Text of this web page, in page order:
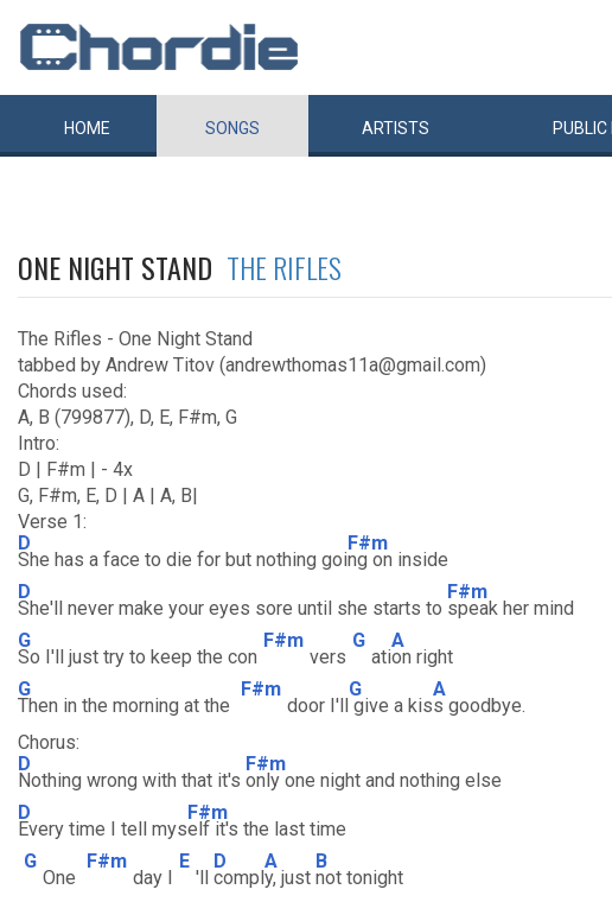
HOME SONGS ARTISTS PUBLIC
ONE NIGHT STAND THE RIFLES
The Rifles - One Night Stand
tabbed by Andrew Titov (andrewthomas11a@gmail.com)
Chords used:
A, B (799877), D, E, F#m, G
Intro:
D | F#m | - 4x
G, F#m, E, D | A | A, B|
Verse 1:
D
She has a face to die for but nothing goi
F#m
ng on inside
D
She'll never make your eyes sore until she starts to
F#m
speak her mind
G
So I'll just try to keep the con
F#m
vers
G
ati
A
on right
G
Then in the morning at the
F#m
door I'll
G
give a kis
A
s goodbye.
Chorus:
D
Nothing wrong with that it's
F#m
only one night and nothing else
D
Every time I tell mys
F#m
elf it's the last time
G
One
F#m
day I
E
'll
D
compl
A
y, just
B
not tonight